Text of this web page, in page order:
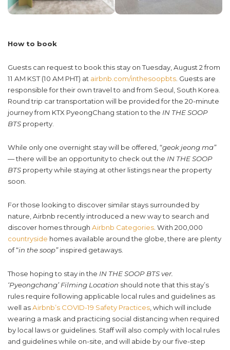
How to book
Guests can request to book this stay on Tuesday, August 2 from
11 AM KST (10 AM PHT) at airbnb.com/inthesoopbts . Guests are
responsible for their own travel to and from Seoul, South Korea.
Round trip car transportation will be provided for the 20-minute
journey from KTX PyeongChang station to the IN THE SOOP
BTS property.
While only one overnight stay will be offered, “geok jeong ma”
— there will be an opportunity to check out the IN THE SOOP
BTS property while staying at other listings near the property
soon.
For those looking to discover similar stays surrounded by
nature, Airbnb recently introduced a new way to search and
discover homes through Airbnb Categories . With 200,000
countryside homes available around the globe, there are plenty
of “in the soop”inspired getaways.
Those hoping to stay in the IN THE SOOP BTS ver.
‘Pyeongchang’ Filming Location should note that this stay’s
rules require following applicable local rules and guidelines as
well asAirbnb’s COVID-19 Safety Practices , which will include
wearing a mask and practicing social distancing when required
by local laws or guidelines. Staff will also comply with local rules
and guidelines while on-site, and will abide by our five-step